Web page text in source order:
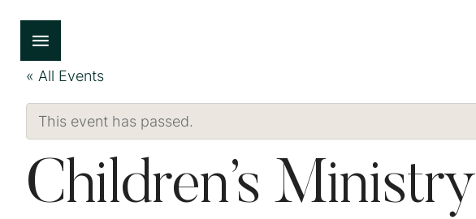
« All Events
This event has passed.
Children’s Ministry